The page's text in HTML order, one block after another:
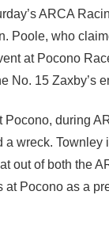
ARCA
Poole, who
at Pocono
No. 15 Zaxby’s
Pocono, during
a wreck. Townley
out of both the
at Pocono as a